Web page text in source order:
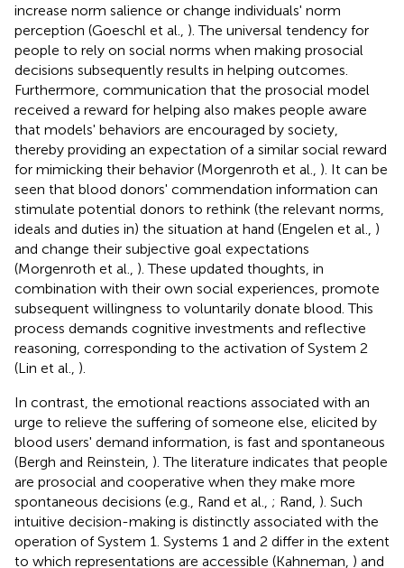
increase norm salience or change individuals' norm
perception (Goeschl et al., ). The universal tendency for
people to rely on social norms when making prosocial
decisions subsequently results in helping outcomes.
Furthermore, communication that the prosocial model
received a reward for helping also makes people aware
that models' behaviors are encouraged by society,
thereby providing an expectation of a similar social reward
for mimicking their behavior (Morgenroth et al., ). It can be
seen that blood donors' commendation information can
stimulate potential donors to rethink (the relevant norms,
ideals and duties in) the situation at hand (Engelen et al., )
and change their subjective goal expectations
(Morgenroth et al., ). These updated thoughts, in
combination with their own social experiences, promote
subsequent willingness to voluntarily donate blood. This
process demands cognitive investments and reflective
reasoning, corresponding to the activation of System 2
(Lin et al., ).
In contrast, the emotional reactions associated with an
urge to relieve the suffering of someone else, elicited by
blood users' demand information, is fast and spontaneous
(Bergh and Reinstein, ). The literature indicates that people
are prosocial and cooperative when they make more
spontaneous decisions (e.g., Rand et al., ; Rand, ). Such
intuitive decision-making is distinctly associated with the
operation of System 1. Systems 1 and 2 differ in the extent
to which representations are accessible (Kahneman, ) and